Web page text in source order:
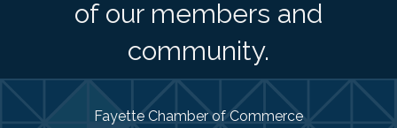
of our members and
community.
Fayette Chamber of Commerce